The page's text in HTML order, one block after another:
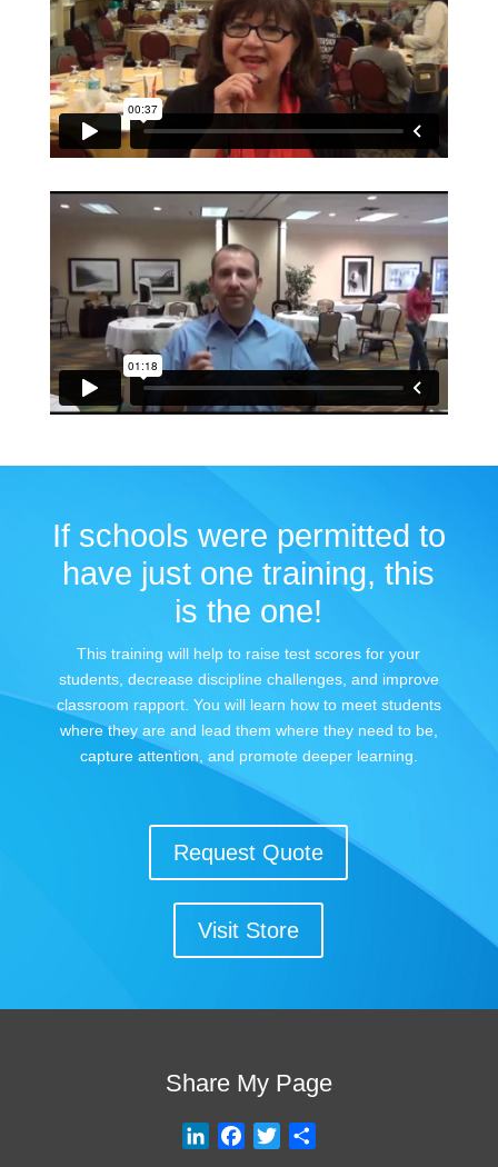
If schools were permitted to
have just one training, this
is the one!
This training will help to raise test scores for your
students, decrease discipline challenges, and improve
classroom rapport. You will learn how to meet students
where they are and lead them where they need to be,
capture attention, and promote deeper learning.
Request Quote
Visit Store
Share My Page